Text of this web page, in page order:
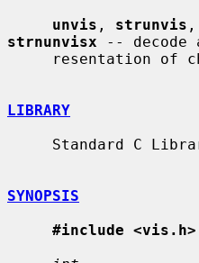
unvis , strunvis ,
strnunvisx -- decode
LIBRARY
SYNOPSIS
#include <vis.h>